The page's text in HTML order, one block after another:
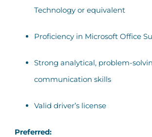
Technology or equivalent
Proficiency in Microsoft Office
Strong analytical, problem-
communication skills
Valid driver’s license
Preferred: